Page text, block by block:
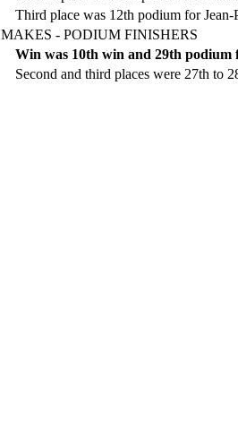
Third place was 12th podium for
MAKES - PODIUM FINISHERS
Win was 10th win and 29th podium
Second and third places were 27th to